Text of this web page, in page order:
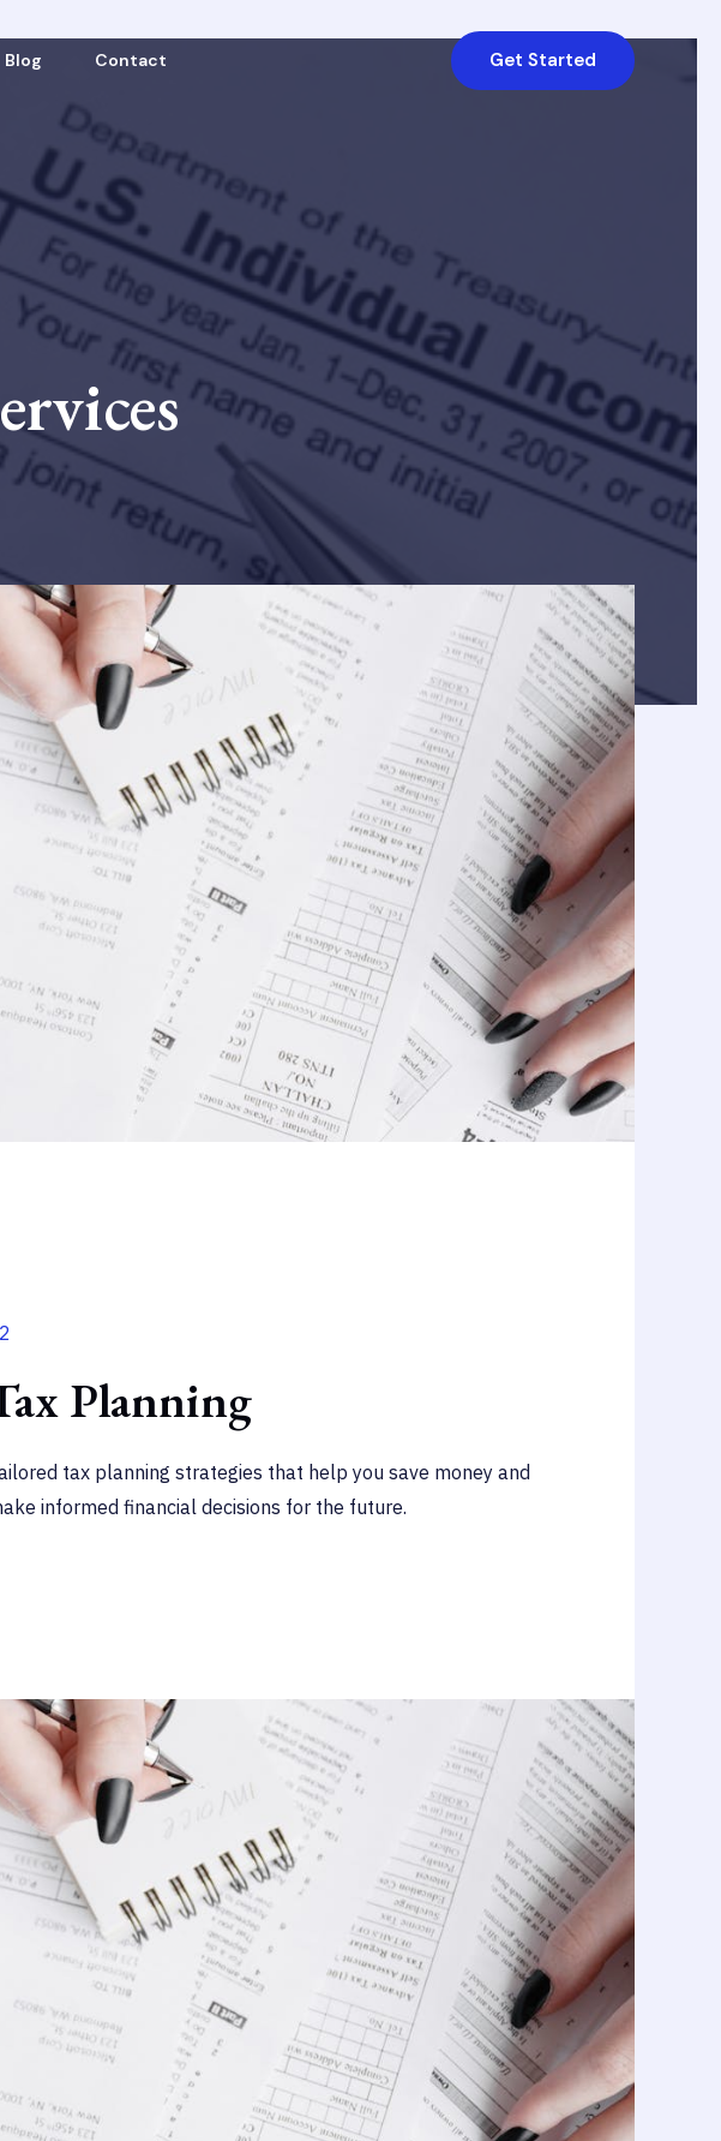
Blog Contact Get Started
Planning
tax planning strategies that help you save money and
informed financial decisions for the future.